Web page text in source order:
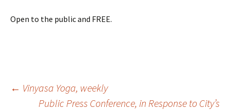
Open to the public and FREE.
Post
← Vinyasa Yoga, weekly
Public Press Conference, in Response to City’s